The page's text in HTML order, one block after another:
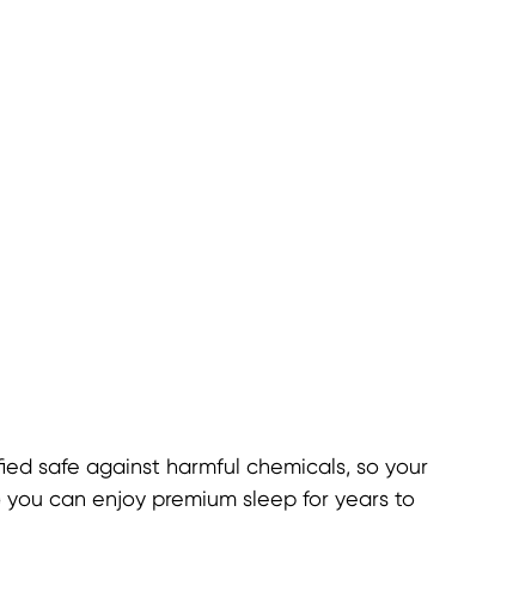
safe against harmful chemicals, so your
can enjoy premium sleep for years to